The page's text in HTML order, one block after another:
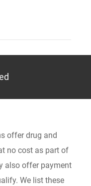
offer drug and
no cost as part of
also offer payment
We list these